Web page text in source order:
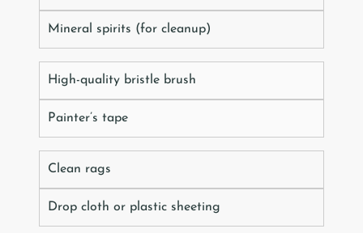
Mineral spirits (for cleanup)
High-quality bristle brush
Painter’s tape
Clean rags
Drop cloth or plastic sheeting